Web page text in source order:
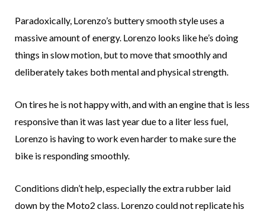
Paradoxically, Lorenzo’s buttery smooth style uses a
massive amount of energy. Lorenzo looks like he’s doing
things in slow motion, but to move that smoothly and
deliberately takes both mental and physical strength.
On tires he is not happy with, and with an engine that is less
responsive than it was last year due to a liter less fuel,
Lorenzo is having to work even harder to make sure the
bike is responding smoothly.
Conditions didn’t help, especially the extra rubber laid
down by the Moto2 class. Lorenzo could not replicate his